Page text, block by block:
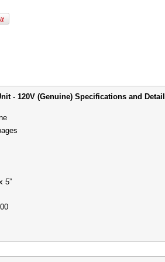
- 120V (Genuine) Specifications and
5”